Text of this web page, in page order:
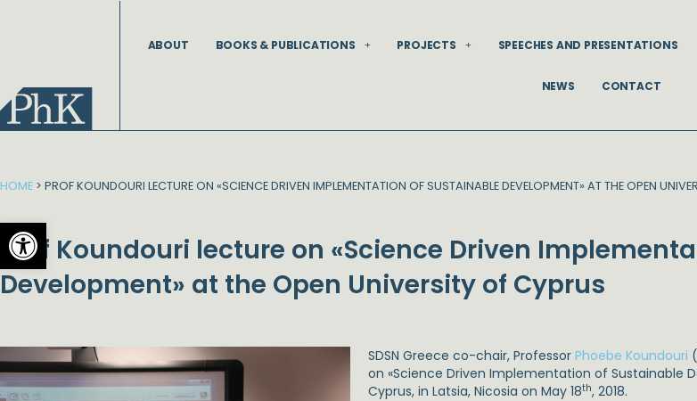
Open toolbar
ABOUT BOOKS & PUBLICATIONS PROJECTS SPEECHES AND PRESENTATIONS
NEWS CONTACT
HOME > PROF KOUNDOURI LECTURE ON «SCIENCE DRIVEN IMPLEMENTATION OF SUSTAINABLE DEVELOPMENT» AT THE OPEN
Prof Koundouri lecture on «Science Driven
Development» at the Open University of Cyprus
SDSN Greece co-chair, ProfessorPhoebe Koundouri
on «Science Driven Implementation of Sustainable
Cyprus, in Latsia, Nicosia on May 18th, 2018.